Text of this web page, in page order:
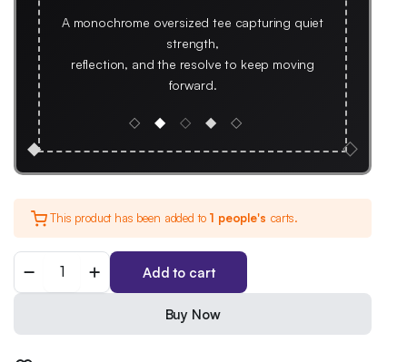
◆ ◇
A monochrome oversized tee capturing quiet
strength,
reflection, and the resolve to keep moving
forward.
◇ ◆ ◇ ◆ ◇
This product has been added to 1 people's carts.
Rise
Mountain
Add to cart
Buy Now